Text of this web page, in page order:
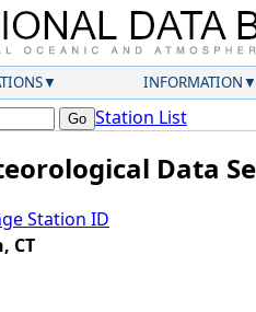
INFORMATION
Station List
Data
Station ID
CT